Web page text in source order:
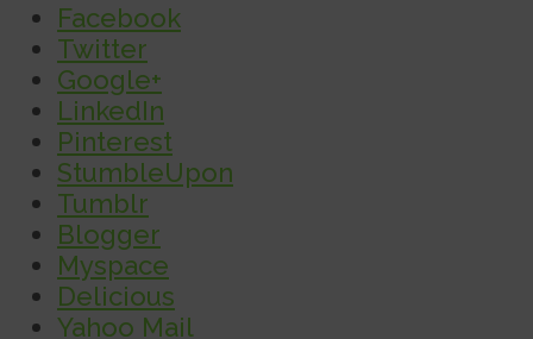
Facebook
Twitter
Google+
LinkedIn
Pinterest
StumbleUpon
Tumblr
Blogger
Myspace
Delicious
Yahoo Mail